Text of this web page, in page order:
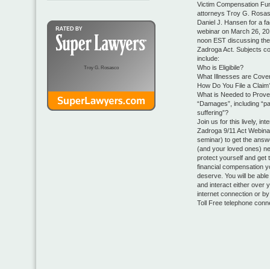
Victim Compensation
attorneys Troy G.
Daniel J. Hansen for a
webinar on March 26,
noon EST discussing
Zadroga Act. Subjects
include:
Who is Eligibile?
What Illnesses are
How Do You File a
What is Needed to
“Damages”, including
suffering”?
Join us for this lively,
Zadroga 9/11 Act
seminar) to get the
(and your loved ones)
protect yourself and get
financial compensation
deserve. You will be
and interact either over
internet connection or
Toll Free telephone
Troy G. Rosasco